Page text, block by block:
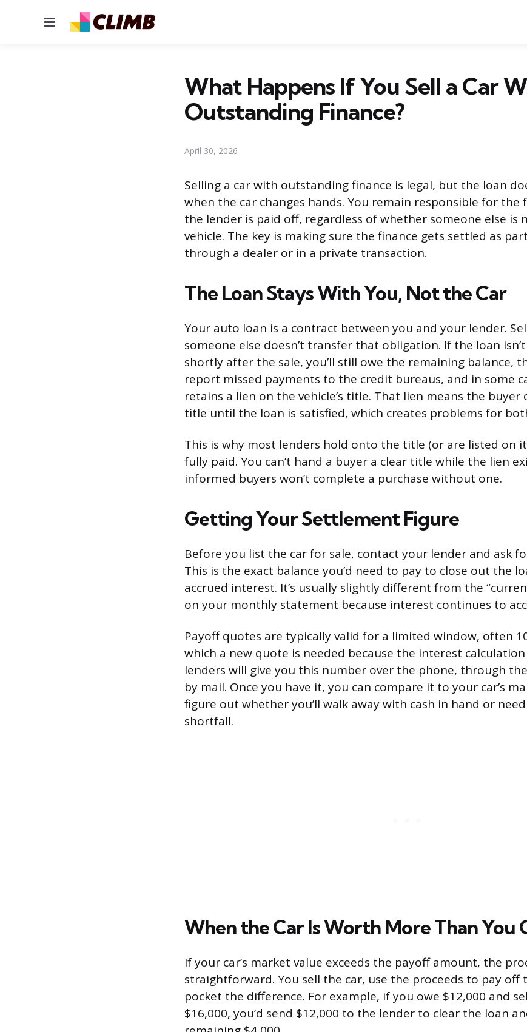
Menu
What Happens If You Sell a Car
Outstanding Finance?
April 30, 2026
Selling a car with outstanding finance is legal, but the loan
when the car changes hands. You remain responsible for the
the lender is paid off, regardless of whether someone else is
vehicle. The key is making sure the finance gets settled as
through a dealer or in a private transaction.
The Loan Stays With You, Not the Car
Your auto loan is a contract between you and your lender.
someone else doesn’t transfer that obligation. If the loan
shortly after the sale, you’ll still owe the remaining balance,
report missed payments to the credit bureaus, and in some
retains a lien on the vehicle’s title. That lien means the buyer
title until the loan is satisfied, which creates problems for
This is why most lenders hold onto the title (or are listed on
fully paid. You can’t hand a buyer a clear title while the lien
informed buyers won’t complete a purchase without one.
Getting Your Settlement Figure
Before you list the car for sale, contact your lender and ask
This is the exact balance you’d need to pay to close out the
accrued interest. It’s usually slightly different from the
on your monthly statement because interest continues to
Payoff quotes are typically valid for a limited window, often
which a new quote is needed because the interest calculation
lenders will give you this number over the phone, through
by mail. Once you have it, you can compare it to your car’s
figure out whether you’ll walk away with cash in hand or
shortfall.
When the Car Is Worth More Than You
If your car’s market value exceeds the payoff amount, the
straightforward. You sell the car, use the proceeds to pay off
pocket the difference. For example, if you owe $12,000 and
$16,000, you’d send $12,000 to the lender to clear the loan